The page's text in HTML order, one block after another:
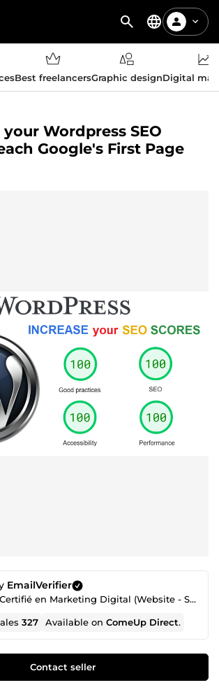
Best freelancersGraphic designDigital
Wordpress SEO
Google's First Page
EmailVerifier
Expert Certifié en Marketing Digital (Website - SEO - Netlinking - Création de Traffic - Emailing)
327 Available onComeUp Direct.
Contact seller